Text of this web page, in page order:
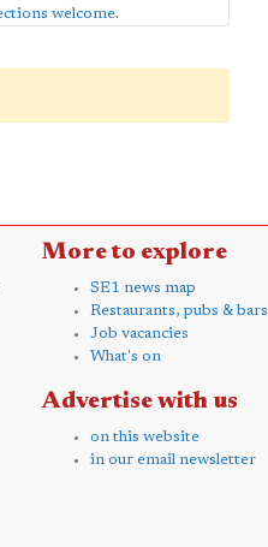
welcome.
More to explore
SE1 news map
Restaurants, pubs & bars
Job vacancies
What's on
Advertise with us
on this website
in our email newsletter